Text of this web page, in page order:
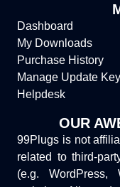
Dashboard
My Downloads
Purchase History
Manage Update
Helpdesk
OUR
99Plugs is not
related to third-
(e.g. WordPress,